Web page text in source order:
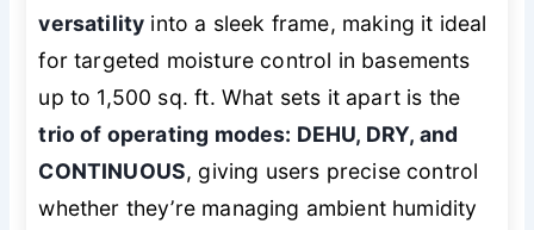
versatility into a sleek frame, making it ideal
for targeted moisture control in basements
up to 1,500 sq. ft. What sets it apart is the
trio of operating modes: DEHU, DRY, and
CONTINUOUS, giving users precise control
whether they’re managing ambient humidity